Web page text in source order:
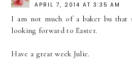
APRIL 7, 2014 AT 3:35 AM
I am not much of a baker bu that
looking forward to Easter.
Have a great week Julie.